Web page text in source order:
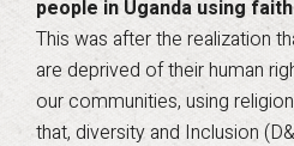
people in Uganda using
This was after the realization
are deprived of their human
our communities, using
that, diversity and Inclusion